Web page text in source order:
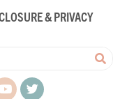
& PRIVACY